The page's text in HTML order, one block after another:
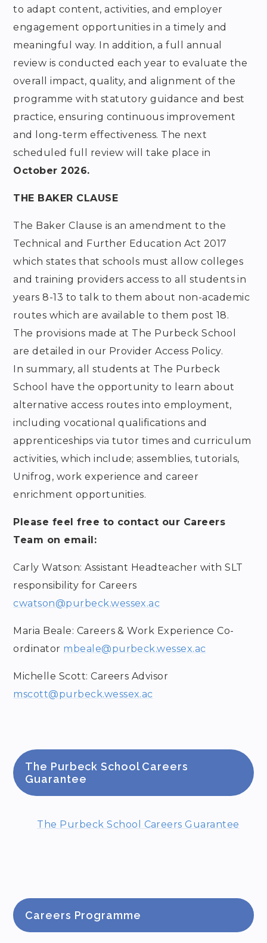
to adapt content, activities, and employer
engagement opportunities in a timely and
meaningful way. In addition, a full annual
review is conducted each year to evaluate the
overall impact, quality, and alignment of the
programme with statutory guidance and best
practice, ensuring continuous improvement
and long-term effectiveness. The next
scheduled full review will take place in
October 2026.
THE BAKER CLAUSE
The Baker Clause is an amendment to the
Technical and Further Education Act 2017
which states that schools must allow colleges
and training providers access to all students in
years 8-13 to talk to them about non-academic
routes which are available to them post 18.
The provisions made at The Purbeck School
are detailed in our Provider Access Policy.
In summary, all students at The Purbeck
School have the opportunity to learn about
alternative access routes into employment,
including vocational qualifications and
apprenticeships via tutor times and curriculum
activities, which include; assemblies, tutorials,
Unifrog, work experience and career
enrichment opportunities.
Please feel free to contact our Careers
Team on email:
Carly Watson: Assistant Headteacher with SLT
responsibility for Careers
cwatson@purbeck.wessex.ac
Maria Beale: Careers & Work Experience Co-
ordinator mbeale@purbeck.wessex.ac
Michelle Scott: Careers Advisor
mscott@purbeck.wessex.ac
The Purbeck School Careers
Guarantee
The Purbeck School Careers Guarantee
Careers Programme